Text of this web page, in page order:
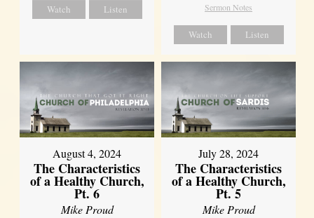
Watch Listen
Sermon Notes
Watch Listen
August 4, 2024
The Characteristics
of a Healthy Church,
Pt. 6
Mike Proud
July 28, 2024
The Characteristics
of a Healthy Church,
Pt. 5
Mike Proud